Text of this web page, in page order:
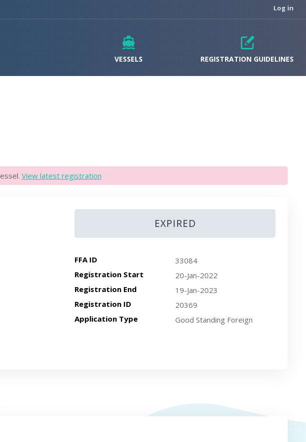
Log in
VESSELS REGISTRATION GUIDELINES
View latest registration
EXPIRED
FFA ID
33084
Registration Start
20-Jan-2022
Registration End
19-Jan-2023
Registration ID
20369
Application Type
Good Standing Foreign